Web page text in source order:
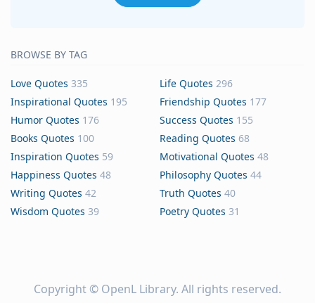
BROWSE BY TAG
Love Quotes 335 Life Quotes 296
Inspirational Quotes 195 Friendship Quotes 177
Humor Quotes 176 Success Quotes 155
Books Quotes 100 Reading Quotes 68
Inspiration Quotes 59 Motivational Quotes 48
Happiness Quotes 48 Philosophy Quotes 44
Writing Quotes 42 Truth Quotes 40
Wisdom Quotes 39 Poetry Quotes 31
Copyright © OpenL Library. All rights reserved.